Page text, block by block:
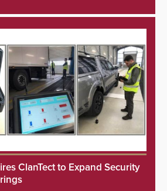
ClanTect to Expand Security